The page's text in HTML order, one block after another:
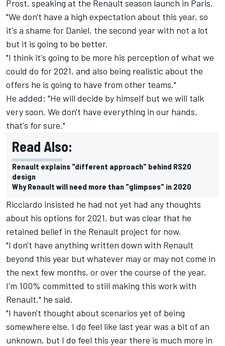
Prost, speaking at the Renault season launch in Paris.
"We don't have a high expectation about this year, so
it's a shame for Daniel, the second year with not a lot
but it is going to be better.
"I think it's going to be more his perception of what we
could do for 2021, and also being realistic about the
offers he is going to have from other teams."
He added: "He will decide by himself but we will talk
very soon. We don't have everything in our hands,
that's for sure."
Read Also:
Renault explains "different approach" behind RS20
design
Why Renault will need more than "glimpses" in 2020
Ricciardo insisted he had not yet had any thoughts
about his options for 2021, but was clear that he
retained belief in the Renault project for now.
"I don't have anything written down with Renault
beyond this year but whatever may or may not come in
the next few months, or over the course of the year,
I'm 100% committed to still making this work with
Renault," he said.
"I haven't thought about scenarios yet of being
somewhere else. I do feel like last year was a bit of an
unknown, but I do feel this year there is much more in